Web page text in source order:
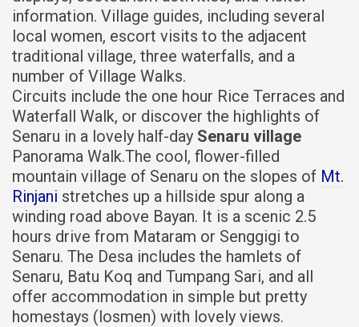
information. Village guides, including several
local women, escort visits to the adjacent
traditional village, three waterfalls, and a
number of Village Walks.
Circuits include the one hour Rice Terraces and
Waterfall Walk, or discover the highlights of
Senaru in a lovely half-day Senaru village
Panorama Walk.The cool, flower-filled
mountain village of Senaru on the slopes of Mt.
Rinjani stretches up a hillside spur along a
winding road above Bayan. It is a scenic 2.5
hours drive from Mataram or Senggigi to
Senaru. The Desa includes the hamlets of
Senaru, Batu Koq and Tumpang Sari, and all
offer accommodation in simple but pretty
homestays (losmen) with lovely views.